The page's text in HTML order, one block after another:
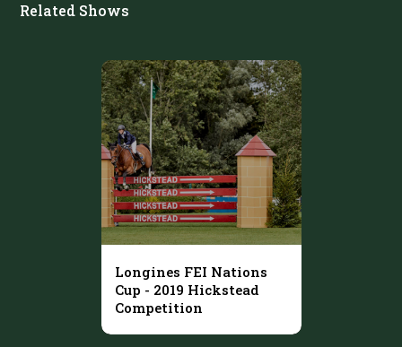
Related Shows
Longines FEI Nations
Cup - 2019 Hickstead
Competition